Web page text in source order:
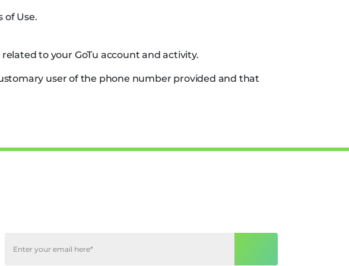
of Use.
to your GoTu account and activity.
user of the phone number provided and that